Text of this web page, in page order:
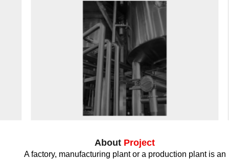
About Project
A factory, manufacturing plant or a production plant is an